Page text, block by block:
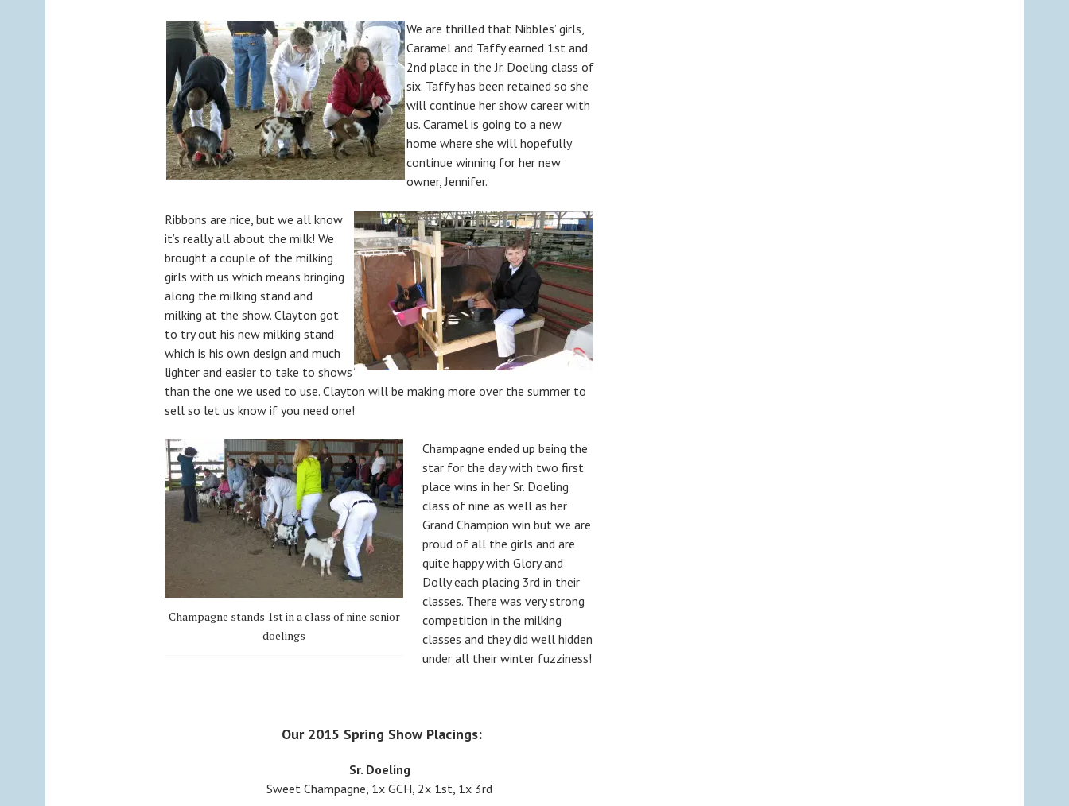
We are thrilled that Nibbles’ girls,
Caramel and Taffy earned 1st and
2nd place in the Jr. Doeling class of
six. Taffy has been retained so she
will continue her show career with
us. Caramel is going to a new
home where she will hopefully
continue winning for her new
owner, Jennifer.
Ribbons are nice, but we all know
it’s really all about the milk! We
brought a couple of the milking
girls with us which means bringing
along the milking stand and
milking at the show. Clayton got
to try out his new milking stand
which is his own design and much
lighter and easier to take to shows
than the one we used to use. Clayton will be making more over the summer to
sell so let us know if you need one!
Champagne stands 1st in a class of nine senior
doelings
Champagne ended up being the
star for the day with two first
place wins in her Sr. Doeling
class of nine as well as her
Grand Champion win but we are
proud of all the girls and are
quite happy with Glory and
Dolly each placing 3rd in their
classes. There was very strong
competition in the milking
classes and they did well hidden
under all their winter fuzziness!
Our 2015 Spring Show Placings:
Sr. Doeling
Sweet Champagne, 1x GCH, 2x 1st, 1x 3rd